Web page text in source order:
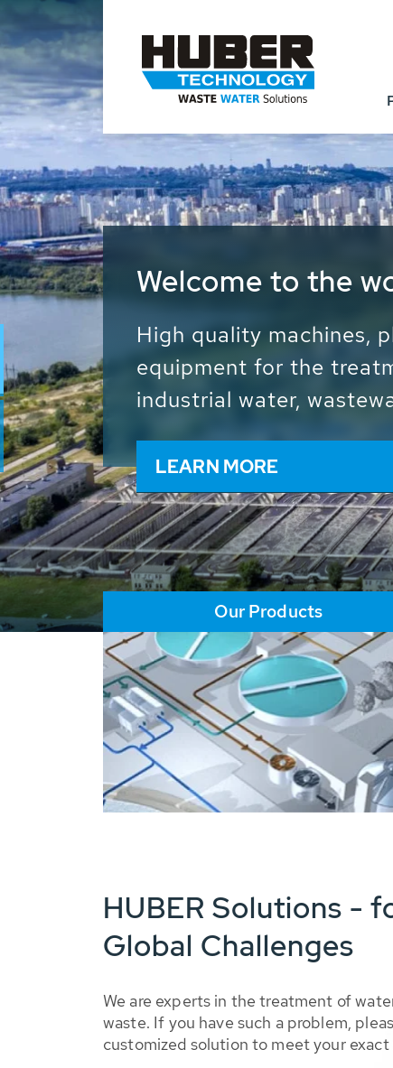
Waste Water -
Water - Sludge -
We drive forward the
and resources: With its
worldwide HUBER
solutions of the global
LEARN MORE
Our Products
HUBER Solutions -
Global Challenges
We are experts in the treatment of
waste. If you have such a problem,
customized solution to meet your